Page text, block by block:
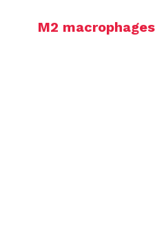
M2 macrophages